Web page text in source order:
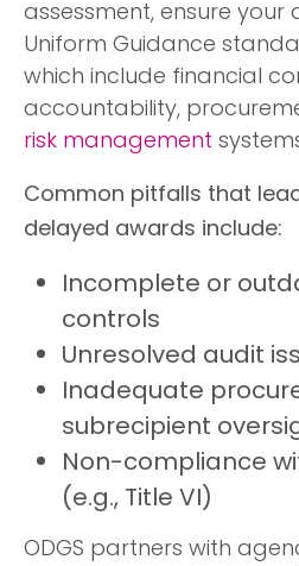
assessment, ensure your
Uniform Guidance
which include financial
accountability,
risk management
Common pitfalls that
delayed awards include:
Incomplete or
controls
Unresolved audit
Inadequate
subrecipient
Non-compliance
(e.g., Title VI)
ODGS partners with